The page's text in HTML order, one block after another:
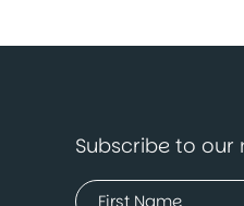
Subscribe to our
Name